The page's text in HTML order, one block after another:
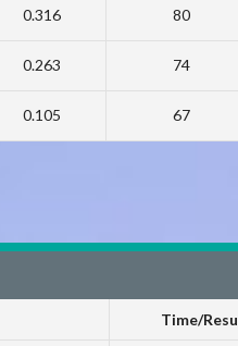
0.316 80
0.263 74
0.105 67
Time/